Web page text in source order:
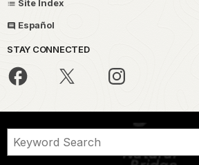
Site Index
Español
STAY CONNECTED